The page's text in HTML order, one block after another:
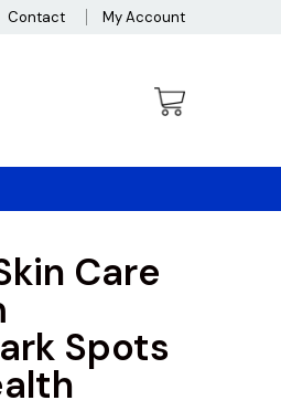
Contact My Account
Care
Spots